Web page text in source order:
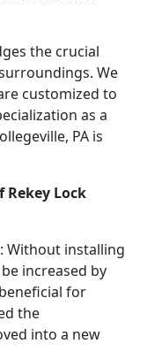
the crucial
We
customized to
as a
PA is
Rekey Lock
Without installing
increased by
for
the
into a new